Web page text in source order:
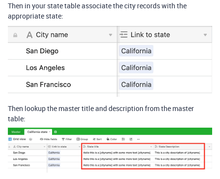
Then in your state table associate the city records with the
appropriate state:
Then lookup the master title and description from the master
table: